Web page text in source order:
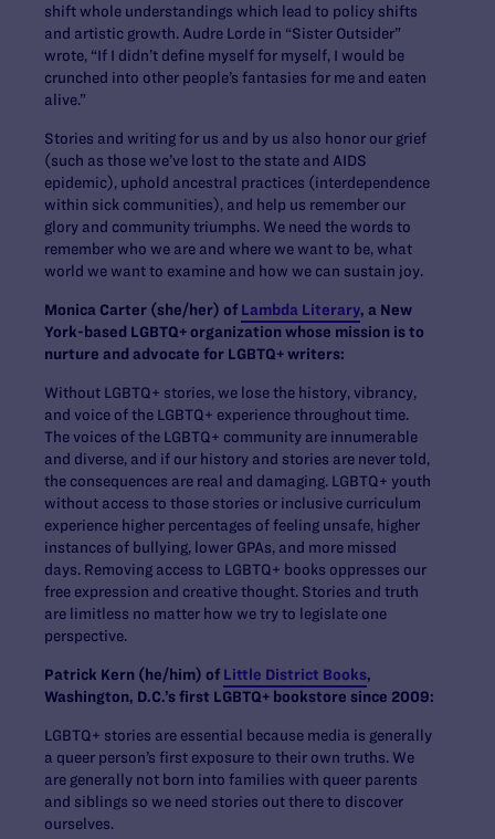
shift whole understandings which lead to policy shifts
and artistic growth. Audre Lorde in “Sister Outsider”
wrote, “If I didn’t define myself for myself, I would be
crunched into other people’s fantasies for me and eaten
alive.”
Stories and writing for us and by us also honor our grief
(such as those we’ve lost to the state and AIDS
epidemic), uphold ancestral practices (interdependence
within sick communities), and help us remember our
glory and community triumphs. We need the words to
remember who we are and where we want to be, what
world we want to examine and how we can sustain joy.
Monica Carter (she/her) of Lambda Literary, a New
York-based LGBTQ+ organization whose mission is to
nurture and advocate for LGBTQ+ writers:
Without LGBTQ+ stories, we lose the history, vibrancy,
and voice of the LGBTQ+ experience throughout time.
The voices of the LGBTQ+ community are innumerable
and diverse, and if our history and stories are never told,
the consequences are real and damaging. LGBTQ+ youth
without access to those stories or inclusive curriculum
experience higher percentages of feeling unsafe, higher
instances of bullying, lower GPAs, and more missed
days. Removing access to LGBTQ+ books oppresses our
free expression and creative thought. Stories and truth
are limitless no matter how we try to legislate one
perspective.
Patrick Kern (he/him) of Little District Books,
Washington, D.C.’s first LGBTQ+ bookstore since 2009:
LGBTQ+ stories are essential because media is generally
a queer person’s first exposure to their own truths. We
are generally not born into families with queer parents
and siblings so we need stories out there to discover
ourselves.